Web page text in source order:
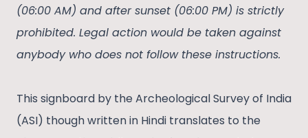
(06:00 AM) and after sunset (06:00 PM) is strictly
prohibited. Legal action would be taken against
anybody who does not follow these instructions.
This signboard by the Archeological Survey of India
(ASI) though written in Hindi translates to the